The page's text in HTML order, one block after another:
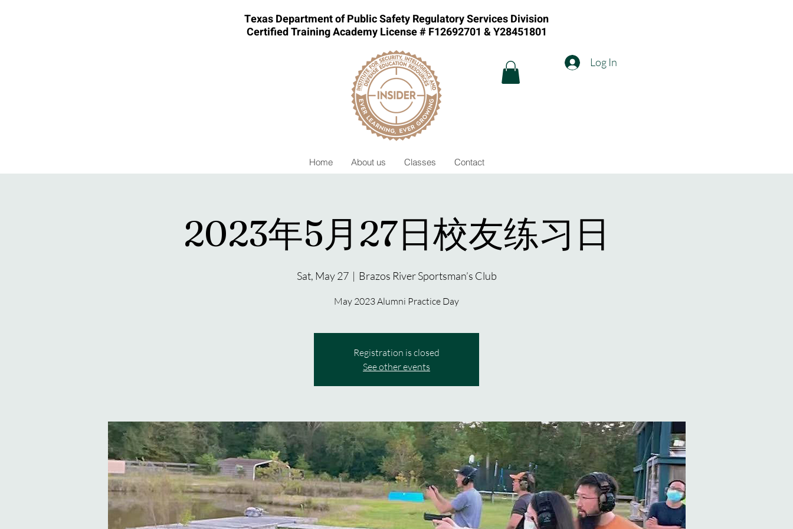
Texas Department of Public Safety Regulatory Services Division
Certified Training Academy License # F12692701 & Y28451801
Log In
Home About us Classes Contact
2023年5月27日校友练习日
Sat, May 27
  |
Brazos River Sportsman’s Club
May 2023 Alumni Practice Day
Registration is closed
See other events